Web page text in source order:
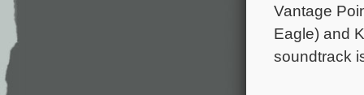
Vantage
Eagle) and
soundtrack